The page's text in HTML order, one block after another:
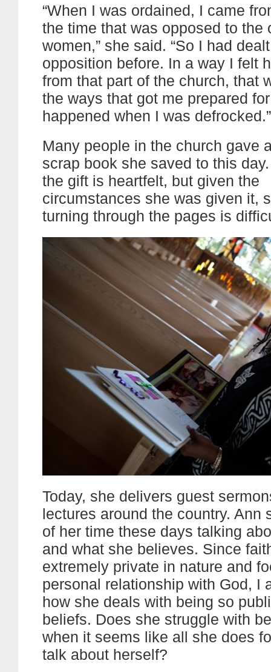
“When I was ordained, I came
the time that was opposed to the
women,” she said. “So I had
opposition before. In a way I felt
from that part of the church, that
the ways that got me prepared
happened when I was defrocked.”
Many people in the church gave
scrap book she saved to this
the gift is heartfelt, but given the
circumstances she was given it,
turning through the pages is
Today, she delivers guest
lectures around the country. Ann
of her time these days talking
and what she believes. Since
extremely private in nature and
personal relationship with God, I
how she deals with being so
beliefs. Does she struggle with
when it seems like all she does
talk about herself?